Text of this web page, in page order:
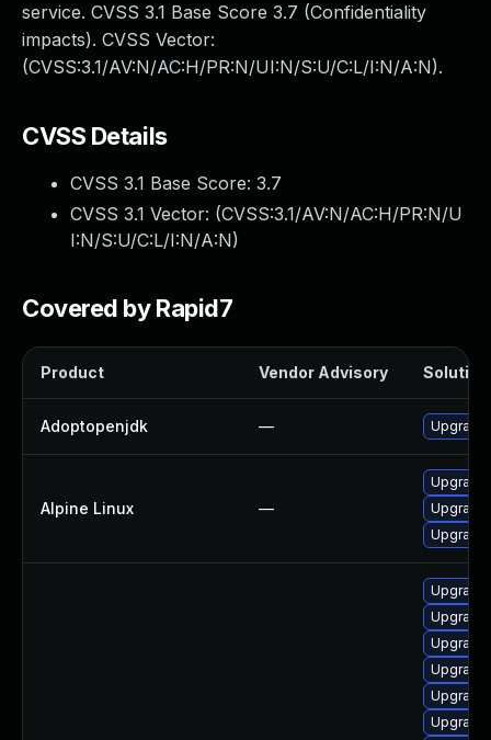
service. CVSS 3.1 Base Score 3.7 (Confidentiality
impacts). CVSS Vector:
(CVSS:3.1/AV:N/AC:H/PR:N/UI:N/S:U/C:L/I:N/A:N).
CVSS Details
CVSS 3.1 Base Score: 3.7
CVSS 3.1 Vector: (CVSS:3.1/AV:N/AC:H/PR:N/U
I:N/S:U/C:L/I:N/A:N)
Covered by Rapid7
Product Vendor Advisory Solution
Adoptopenjdk — Upgrade
Alpine Linux —
Upgrade